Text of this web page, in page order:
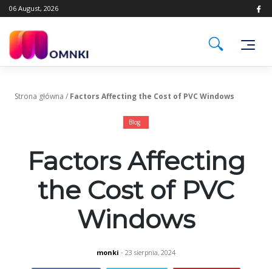
Skip
to
06 August, 2026
Strona główna / Factors Affecting the Cost of PVC Windows
Blog
Factors Affecting
the Cost of PVC
Windows
monki - 23 sierpnia, 2024